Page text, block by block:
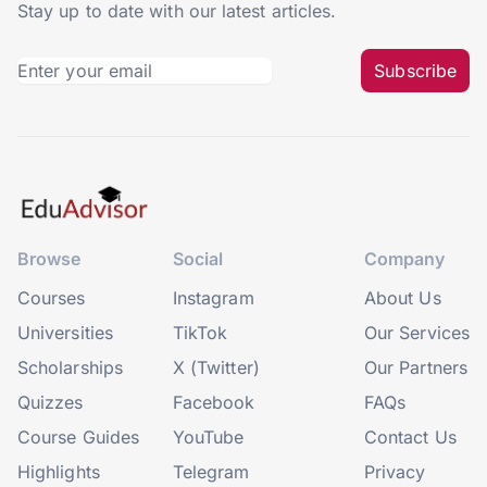
Stay up to date with our latest articles.
Subscribe
Browse
Courses
Universities
Scholarships
Quizzes
Course Guides
Highlights
Social
Instagram
TikTok
X (Twitter)
Facebook
YouTube
Telegram
Company
About Us
Our Services
Our Partners
FAQs
Contact Us
Privacy